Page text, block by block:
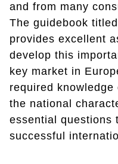
and from many
The guidebook
provides excellent
develop this
key market in
required
the national
essential questions
successful